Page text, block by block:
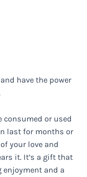
have the power
consumed or used
last for months or
your love and
it. It’s a gift that
and a